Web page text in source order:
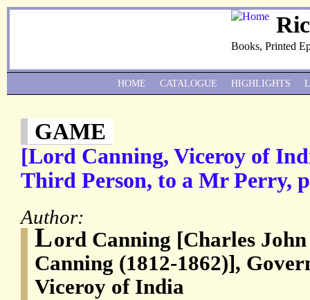
Books, Printed
GAME
[Lord Canning, Viceroy of
Third Person, to a Mr Perry,
Author:
Lord Canning [Charles
Canning (1812-1862)],
Viceroy of India
HOME CATALOGUE HIGHLIGHTS